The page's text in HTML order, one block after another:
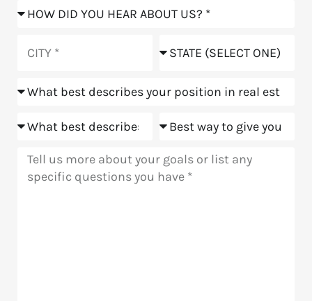
How
hear
us?
Position
Goals Meeting
Message